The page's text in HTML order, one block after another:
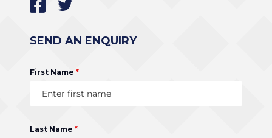
SEND AN ENQUIRY
First Name*
Last Name*